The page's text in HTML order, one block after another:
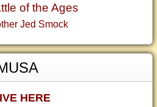
of the Ages
Jed Smock
HERE